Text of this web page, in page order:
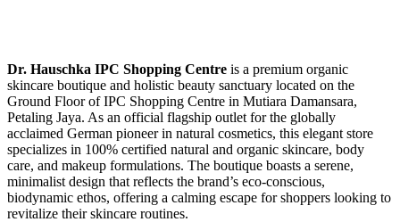
Dr. Hauschka IPC Shopping Centre is a premium organic
skincare boutique and holistic beauty sanctuary located on the
Ground Floor of IPC Shopping Centre in Mutiara Damansara,
Petaling Jaya. As an official flagship outlet for the globally
acclaimed German pioneer in natural cosmetics, this elegant store
specializes in 100% certified natural and organic skincare, body
care, and makeup formulations. The boutique boasts a serene,
minimalist design that reflects the brand’s eco-conscious,
biodynamic ethos, offering a calming escape for shoppers looking to
revitalize their skincare routines.